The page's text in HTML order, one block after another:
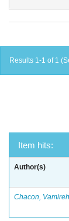
Results 1-1 of 1
Item hits:
Author(s)
Chacon, Vamireh